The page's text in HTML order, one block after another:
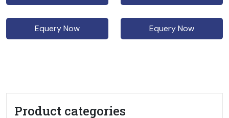
Equery Now Equery Now
Product categories